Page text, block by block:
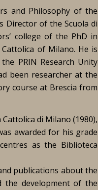
and Philosophy of the
Director of the Scuola di
college of the PhD in
of Milano. He is
PRIN Research Unity
been researcher at the
course at Brescia from
di Milano (1980),
awarded for his grade
as the Biblioteca
publications about the
development of the